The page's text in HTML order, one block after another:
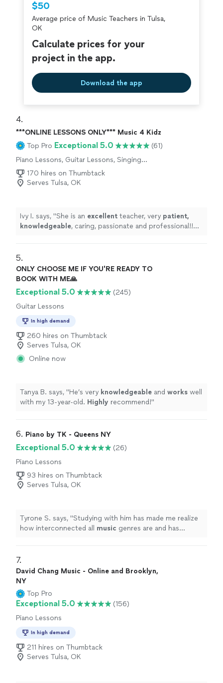
$50
Average price of Music Teachers in Tulsa,
OK
Calculate prices for your
project in the app.
Download the app
4.
***ONLINE LESSONS ONLY*** Music 4 Kidz
Top Pro Exceptional 5.0
(61)
Piano Lessons, Guitar Lessons, Singing
Lessons
170 hires on Thumbtack
Serves Tulsa, OK
Ivy I. says, "She is an excellent teacher, very patient,
knowledgeable, caring, passionate and professional!!
Highly recommended!
5.
ONLY CHOOSE ME IF YOU'RE READY TO
BOOK WITH ME🙏
Exceptional 5.0
(245)
Guitar Lessons
In high demand
260 hires on Thumbtack
Serves Tulsa, OK
Online now
Tanya B. says, "He’s very knowledgeable and works well
with my 13-year-old. Highly recommend!"
6. Piano by TK - Queens NY
Exceptional 5.0
(26)
Piano Lessons
93 hires on Thumbtack
Serves Tulsa, OK
Tyrone S. says, "Studying with him has made me realize
how interconnected all music genres are and has
7.
David Chang Music - Online and Brooklyn,
NY
Top Pro
Exceptional 5.0
(156)
Piano Lessons
In high demand
211 hires on Thumbtack
Serves Tulsa, OK